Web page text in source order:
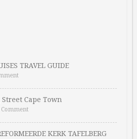
TRAVEL GUIDE
Cape Town
Comment
KERK TAFELBERG